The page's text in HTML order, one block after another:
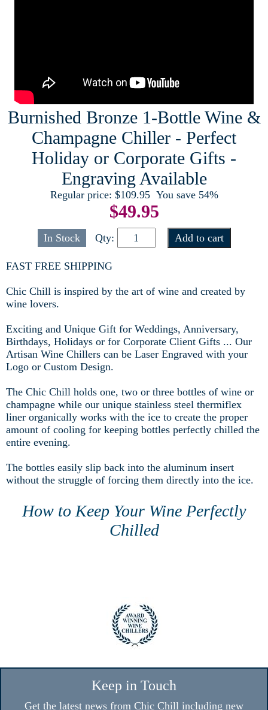
Burnished Bronze 1-Bottle Wine &
Champagne Chiller - Perfect
Holiday or Corporate Gifts -
Engraving Available
Regular price: $109.95 You save 54%
$49.95
In Stock Qty:
FAST FREE SHIPPING
Chic Chill is inspired by the art of wine and created by
wine lovers.
Exciting and Unique Gift for Weddings, Anniversary,
Birthdays, Holidays or for Corporate Client Gifts ... Our
Artisan Wine Chillers can be Laser Engraved with your
Logo or Custom Design.
The Chic Chill holds one, two or three bottles of wine or
champagne while our unique stainless steel thermiflex
liner organically works with the ice to create the proper
amount of cooling for keeping bottles perfectly chilled the
entire evening.
The bottles easily slip back into the aluminum insert
without the struggle of forcing them directly into the ice.
How to Keep Your Wine Perfectly
Chilled
Keep in Touch
Get the latest news from Chic Chill including new